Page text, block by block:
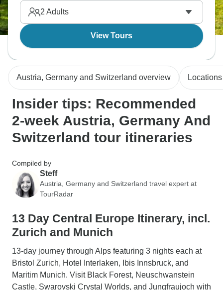
its own mountain vibe going on.
2 Adults
View Tours
Austria, Germany and Switzerland overview Locations
Insider tips: Recommended
2-week Austria, Germany And
Switzerland tour itineraries
Compiled by
Steff
Austria, Germany and Switzerland travel expert at
TourRadar
13 Day Central Europe Itinerary, incl.
Zurich and Munich
13-day journey through Alps featuring 3 nights each at
Bristol Zurich, Hotel Interlaken, Ibis Innsbruck, and
Maritim Munich. Visit Black Forest, Neuschwanstein
Castle, Swarovski Crystal Worlds, and Jungfraujoch with